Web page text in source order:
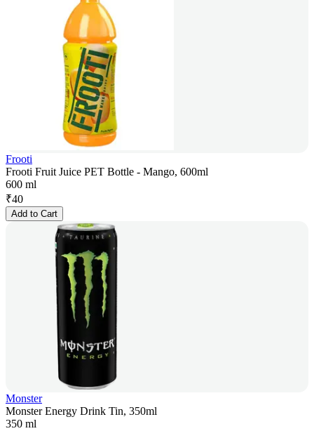
Frooti
Frooti Fruit Juice PET Bottle - Mango, 600ml
600 ml
₹40
Add to Cart
Monster
Monster Energy Drink Tin, 350ml
350 ml